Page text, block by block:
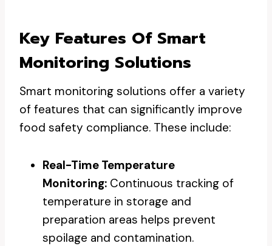
Key Features Of Smart
Monitoring Solutions
Smart monitoring solutions offer a variety
of features that can significantly improve
food safety compliance. These include:
Real-Time Temperature
Monitoring: Continuous tracking of
temperature in storage and
preparation areas helps prevent
spoilage and contamination.